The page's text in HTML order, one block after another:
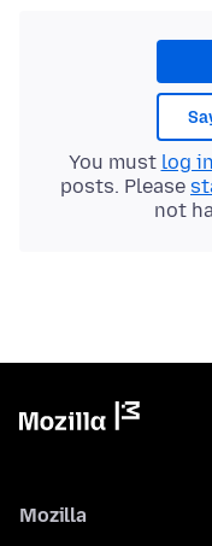
You must log
posts. Please
not
Mozilla